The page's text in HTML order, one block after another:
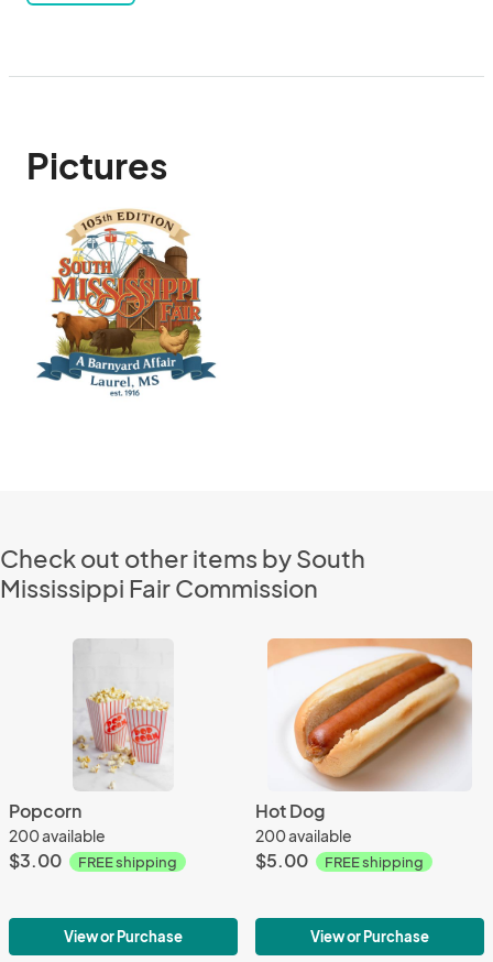
Pictures
Check out other items by South
Mississippi Fair Commission
Popcorn
200 available
$3.00 FREE shipping
View or Purchase
Hot Dog
200 available
$5.00 FREE shipping
View or Purchase